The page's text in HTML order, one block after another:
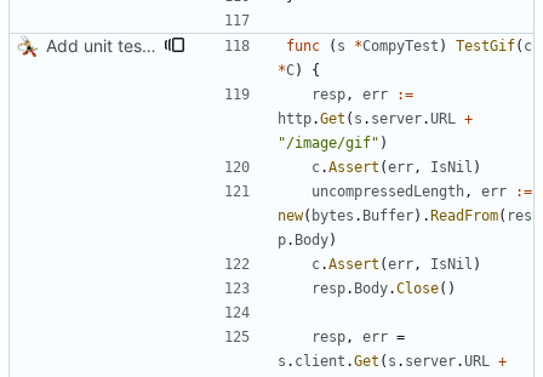
Add unit test for GIF transcoding func ( s *CompyTest ) TestGif( c
*C)
{
resp, err
:=
http.Get ( s . server.URL +
"/image/gif" )
c.Assert (err, IsNil )
uncompressedLength, err
:=
new( bytes . Buffer) . ReadFrom( res
p. Body)
c.Assert (err, IsNil )
resp. Body.Close( )
resp, err =
s . client .Get ( s . server.URL +